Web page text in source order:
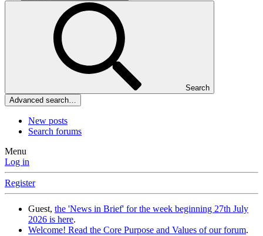
Search
Advanced search…
New posts
Search forums
Menu
Log in
Register
Guest, the 'News in Brief' for the week beginning 27th July
2026 is here.
Welcome! Read the Core Purpose and Values of our forum.